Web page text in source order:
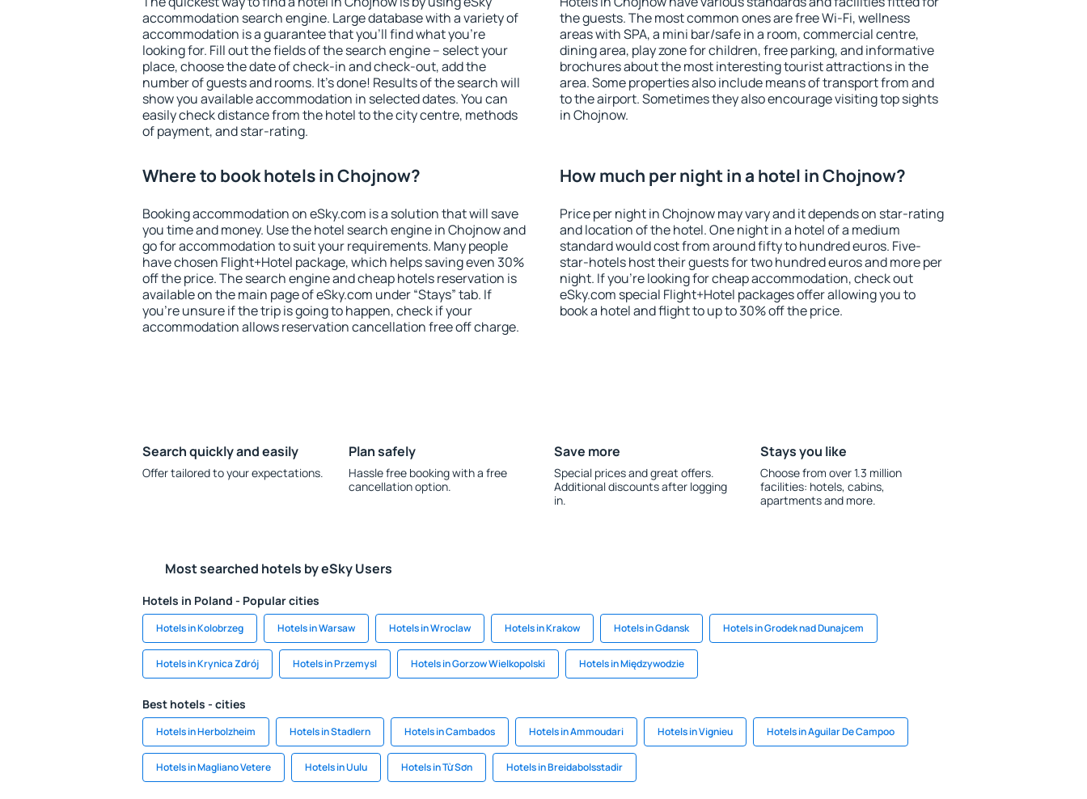
accommodation search engine. Large database with a variety of
accommodation is a guarantee that you'll find what you're
looking for. Fill out the fields of the search engine – select your
place, choose the date of check-in and check-out, add the
number of guests and rooms. It's done! Results of the search will
show you available accommodation in selected dates. You can
easily check distance from the hotel to the city centre, methods
of payment, and star-rating.
the guests. The most common ones are free Wi-Fi, wellness
areas with SPA, a mini bar/safe in a room, commercial centre,
dining area, play zone for children, free parking, and informative
brochures about the most interesting tourist attractions in the
area. Some properties also include means of transport from and
to the airport. Sometimes they also encourage visiting top sights
in Chojnow.
Where to book hotels in Chojnow?
Booking accommodation on eSky.com is a solution that will save
you time and money. Use the hotel search engine in Chojnow and
go for accommodation to suit your requirements. Many people
have chosen Flight+Hotel package, which helps saving even 30%
off the price. The search engine and cheap hotels reservation is
available on the main page of eSky.com under “Stays” tab. If
you're unsure if the trip is going to happen, check if your
accommodation allows reservation cancellation free off charge.
How much per night in a hotel in Chojnow?
Price per night in Chojnow may vary and it depends on star-rating
and location of the hotel. One night in a hotel of a medium
standard would cost from around fifty to hundred euros. Five-
star-hotels host their guests for two hundred euros and more per
night. If you're looking for cheap accommodation, check out
eSky.com special Flight+Hotel packages offer allowing you to
book a hotel and flight to up to 30% off the price.
Search quickly and easily
Offer tailored to your expectations.
Plan safely
Hassle free booking with a free
cancellation option.
Save more
Special prices and great offers.
Additional discounts after logging
in.
Stays you like
Choose from over 1.3 million
facilities: hotels, cabins,
apartments and more.
Most searched hotels by eSky Users
Hotels in Poland - Popular cities
Hotels in Kolobrzeg Hotels in Warsaw Hotels in Wroclaw Hotels in Krakow Hotels in Gdansk Hotels in Grodek nad Dunajcem
Hotels in Krynica Zdrój Hotels in Przemysl Hotels in Gorzow Wielkopolski Hotels in Międzywodzie
Best hotels - cities
Hotels in Herbolzheim Hotels in Stadlern Hotels in Cambados Hotels in Ammoudari Hotels in Vignieu Hotels in Aguilar De Campoo
Hotels in Magliano Vetere Hotels in Uulu Hotels in Từ Sơn Hotels in Breidabolsstadir